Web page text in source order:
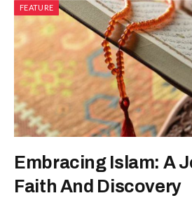
FEATURE
Embracing Islam: A
Faith And Discovery